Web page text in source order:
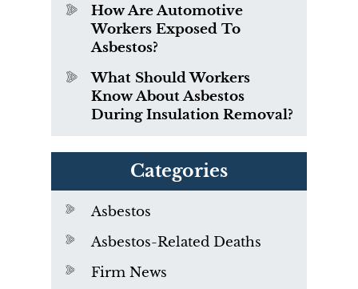
How Are Automotive
Workers Exposed To
Asbestos?
What Should Workers
Know About Asbestos
During Insulation Removal?
Categories
Asbestos
Asbestos-Related Deaths
Firm News